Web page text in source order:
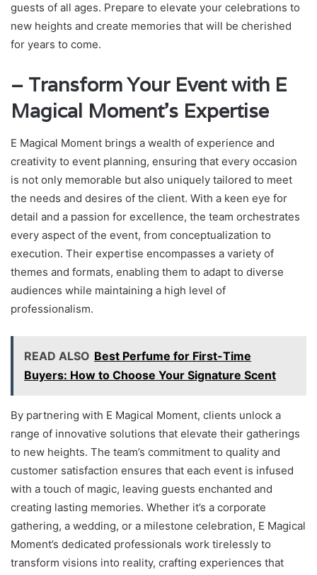
guests of all ages. Prepare to elevate your celebrations to
new heights and create memories that will be cherished
for years to come.
– Transform Your Event with E
Magical Moment’s Expertise
E Magical Moment brings a wealth of experience and
creativity to event planning, ensuring that every occasion
is not only memorable but also uniquely tailored to meet
the needs and desires of the client. With a keen eye for
detail and a passion for excellence, the team orchestrates
every aspect of the event, from conceptualization to
execution. Their expertise encompasses a variety of
themes and formats, enabling them to adapt to diverse
audiences while maintaining a high level of
professionalism.
READ ALSO Best Perfume for First-Time
Buyers: How to Choose Your Signature Scent
By partnering with E Magical Moment, clients unlock a
range of innovative solutions that elevate their gatherings
to new heights. The team’s commitment to quality and
customer satisfaction ensures that each event is infused
with a touch of magic, leaving guests enchanted and
creating lasting memories. Whether it’s a corporate
gathering, a wedding, or a milestone celebration, E Magical
Moment’s dedicated professionals work tirelessly to
transform visions into reality, crafting experiences that